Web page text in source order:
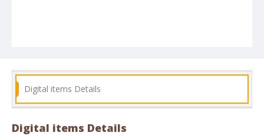
Digital items Details
Digital items Details